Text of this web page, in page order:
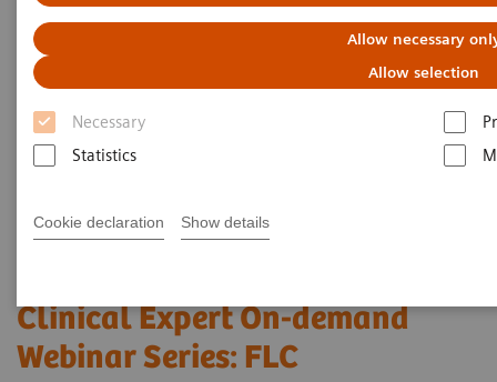
Allow necessary
Allow selection
Necessary
Statistics
Cookie declaration Show details
Clinical Expert On-demand
Webinar Series: FLC